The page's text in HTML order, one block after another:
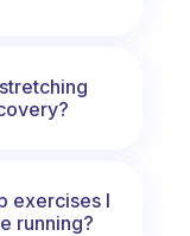
exercises I
running?